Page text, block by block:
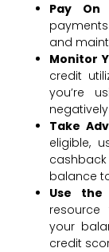
Pay On
and
Monitor
credit
you’re
Take
eligible,
balance
Use the
your
credit